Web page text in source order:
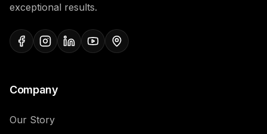
exceptional results.
Company
Our Story